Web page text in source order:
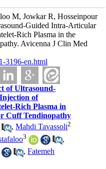
M, Jowkar R, Hosseinpour
Guided Intra-Articular
Rich Plasma in the
Avicenna J Clin Med
3196-en.html
of Ultrasound-
of
Rich Plasma in
Cuff Tendinopathy
,Mahdi Tavassoli2
3
,
,Fatemeh